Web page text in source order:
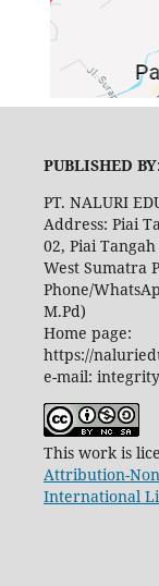
PUBLISHED
PT. NALURI
Address: Piai
02, Piai
West Sumatra
Phone/
M.Pd)
Home page:
https://
e-mail:
This work is
Attribution-
International